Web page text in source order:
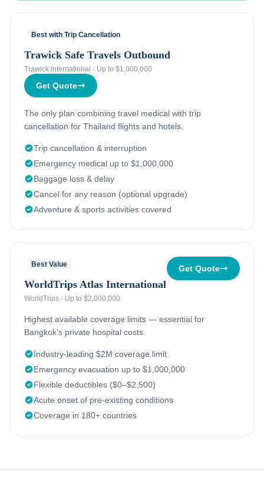
Best with Trip Cancellation
Trawick Safe Travels Outbound
Trawick International · Up to $1,000,000
Get Quote
The only plan combining travel medical with trip
cancellation for Thailand flights and hotels.
Trip cancellation & interruption
Emergency medical up to $1,000,000
Baggage loss & delay
Cancel for any reason (optional upgrade)
Adventure & sports activities covered
Best Value
WorldTrips Atlas International
WorldTrips · Up to $2,000,000
Get Quote
Highest available coverage limits — essential for
Bangkok's private hospital costs.
Industry-leading $2M coverage limit
Emergency evacuation up to $1,000,000
Flexible deductibles ($0–$2,500)
Acute onset of pre-existing conditions
Coverage in 180+ countries